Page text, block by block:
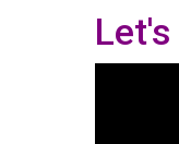
Let's